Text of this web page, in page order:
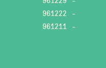
961222 -
961211 -